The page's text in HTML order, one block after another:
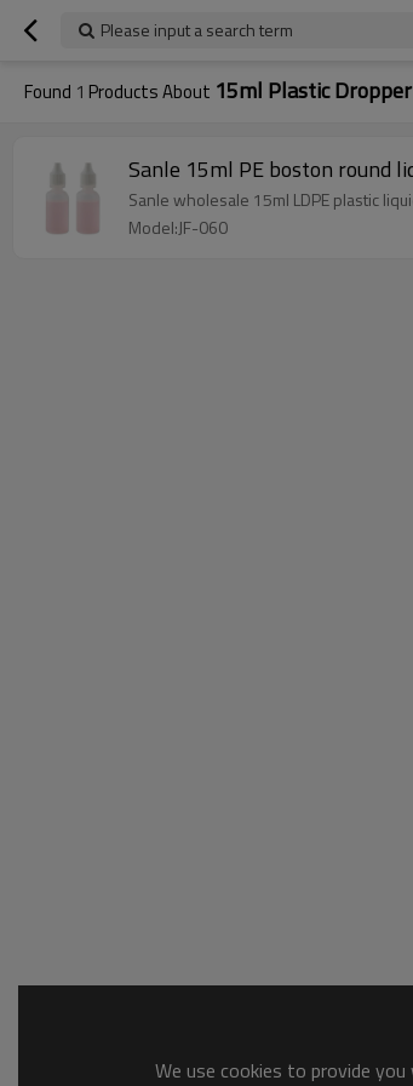
Please input a search term
Found 1 Products About 15ml Plastic
Sanle 15ml PE boston round
Sanle wholesale 15ml LDPE plastic
Model:JF-060
We use cookies to provide